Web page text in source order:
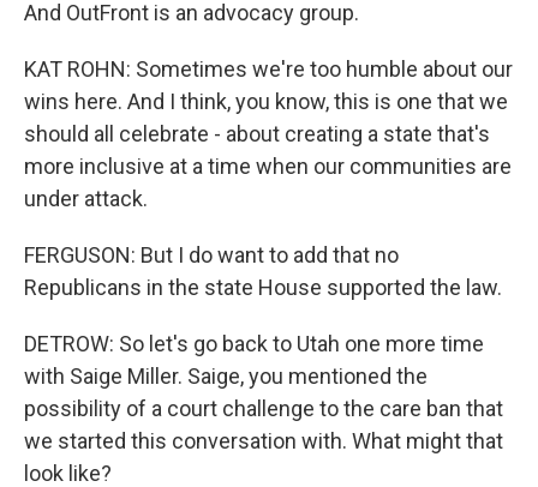
And OutFront is an advocacy group.
KAT ROHN: Sometimes we're too humble about our
wins here. And I think, you know, this is one that we
should all celebrate - about creating a state that's
more inclusive at a time when our communities are
under attack.
FERGUSON: But I do want to add that no
Republicans in the state House supported the law.
DETROW: So let's go back to Utah one more time
with Saige Miller. Saige, you mentioned the
possibility of a court challenge to the care ban that
we started this conversation with. What might that
look like?